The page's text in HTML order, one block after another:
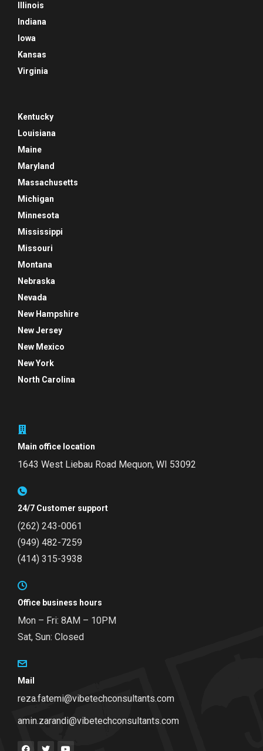
Illinois
Indiana
Iowa
Kansas
Virginia
Kentucky
Louisiana
Maine
Maryland
Massachusetts
Michigan
Minnesota
Mississippi
Missouri
Montana
Nebraska
Nevada
New Hampshire
New Jersey
New Mexico
New York
North Carolina
Main office location
1643 West Liebau Road Mequon, WI 53092
24/7 Customer support
(262) 243-0061
(949) 482-7259
(414) 315-3938
Office business hours
Mon – Fri: 8AM – 10PM
Sat, Sun: Closed
Mail
reza.fatemi@vibetechconsultants.com
amin.zarandi@vibetechconsultants.com